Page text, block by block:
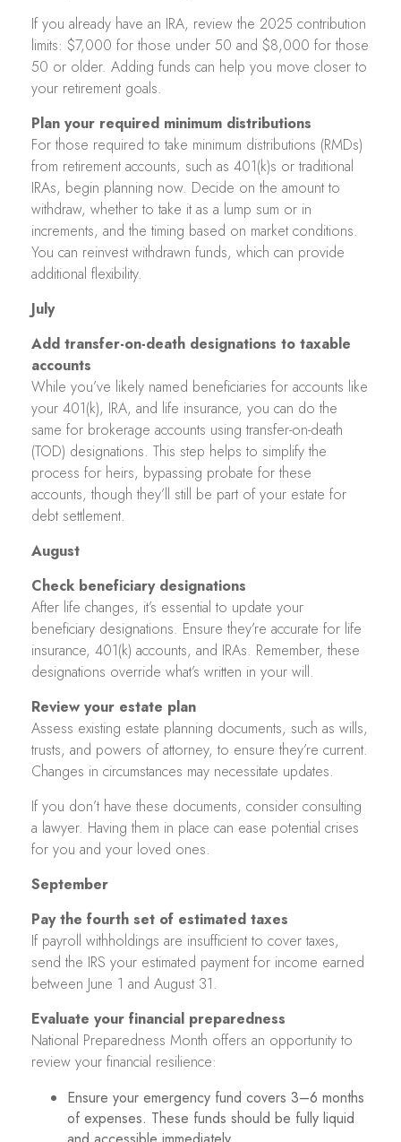
If you already have an IRA, review the 2025 contribution
limits: $7,000 for those under 50 and $8,000 for those
50 or older. Adding funds can help you move closer to
your retirement goals.
Plan your required minimum distributions
For those required to take minimum distributions (RMDs)
from retirement accounts, such as 401(k)s or traditional
IRAs, begin planning now. Decide on the amount to
withdraw, whether to take it as a lump sum or in
increments, and the timing based on market conditions.
You can reinvest withdrawn funds, which can provide
additional flexibility.
July
Add transfer-on-death designations to taxable
accounts
While you’ve likely named beneficiaries for accounts like
your 401(k), IRA, and life insurance, you can do the
same for brokerage accounts using transfer-on-death
(TOD) designations. This step helps to simplify the
process for heirs, bypassing probate for these
accounts, though they’ll still be part of your estate for
debt settlement.
August
Check beneficiary designations
After life changes, it’s essential to update your
beneficiary designations. Ensure they’re accurate for life
insurance, 401(k) accounts, and IRAs. Remember, these
designations override what’s written in your will.
Review your estate plan
Assess existing estate planning documents, such as wills,
trusts, and powers of attorney, to ensure they’re current.
Changes in circumstances may necessitate updates.
If you don’t have these documents, consider consulting
a lawyer. Having them in place can ease potential crises
for you and your loved ones.
September
Pay the fourth set of estimated taxes
If payroll withholdings are insufficient to cover taxes,
send the IRS your estimated payment for income earned
between June 1 and August 31.
Evaluate your financial preparedness
National Preparedness Month offers an opportunity to
review your financial resilience:
Ensure your emergency fund covers 3–6 months
of expenses. These funds should be fully liquid